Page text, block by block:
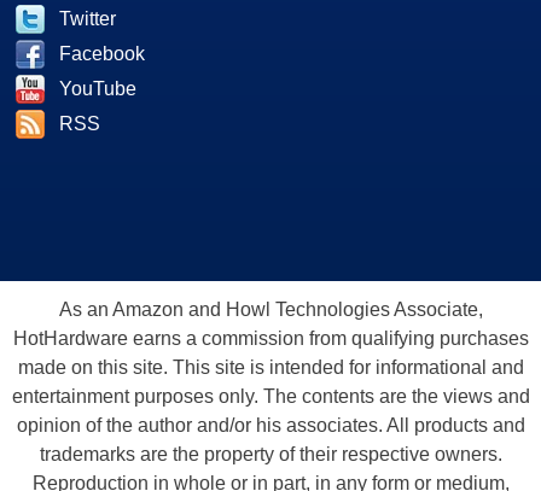
Twitter
Facebook
YouTube
RSS
As an Amazon and Howl Technologies Associate,
HotHardware earns a commission from qualifying purchases
made on this site. This site is intended for informational and
entertainment purposes only. The contents are the views and
opinion of the author and/or his associates. All products and
trademarks are the property of their respective owners.
Reproduction in whole or in part, in any form or medium,